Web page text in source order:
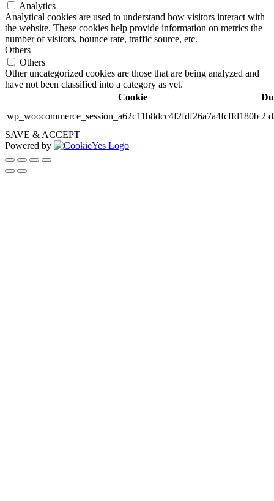
Analytics
Analytical cookies are used to understand how visitors interact with
the website. These cookies help provide information on metrics the
number of visitors, bounce rate, traffic source, etc.
Others
Others
Other uncategorized cookies are those that are being analyzed and
have not been classified into a category as yet.
Cookie
wp_woocommerce_session_a62c11b8dcc4f2fdf26a7a4fcffd180b 2
SAVE & ACCEPT
Powered by